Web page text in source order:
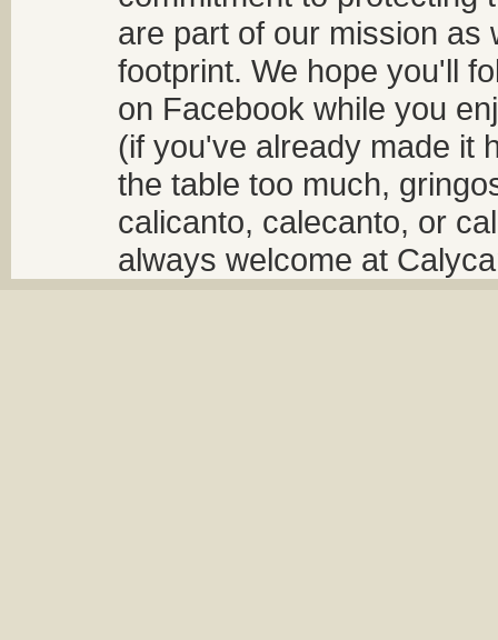
are part of our mission as
footprint. We hope you'll
on Facebook while you
(if you've already made it
the table too much,
calicanto, calecanto, or
always welcome at